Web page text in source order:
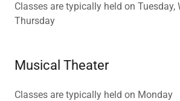
Classes are typically held on Tuesday,
Thursday
Musical Theater
Classes are typically held on Monday